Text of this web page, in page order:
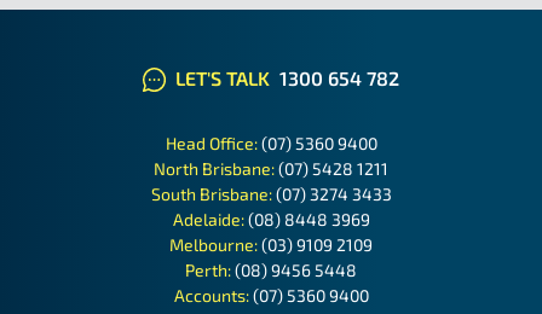
LET'S TALK 1300 654 782
Head Office:(07) 5360 9400
North Brisbane:(07) 5428 1211
South Brisbane:(07) 3274 3433
Adelaide:(08) 8448 3969
Melbourne:(03) 9109 2109
Perth:(08) 9456 5448
Accounts:(07) 5360 9400